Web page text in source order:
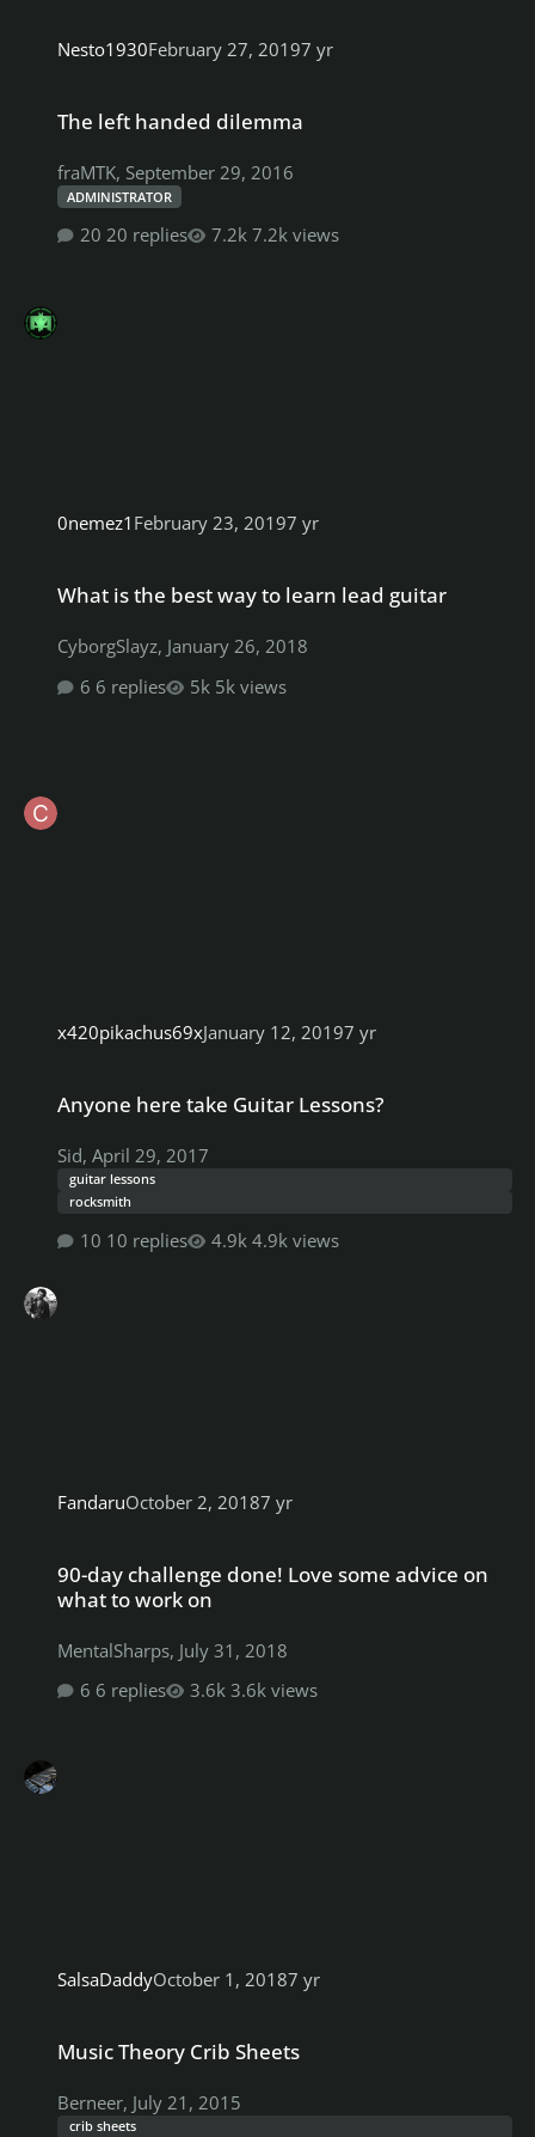
Nesto1930February 27, 20197 yr
The left handed dilemma
fraMTK, September 29, 2016
ADMINISTRATOR
20 replies 7.2k views
0nemez1 February 23, 20197 yr
What is the best way to learn lead guitar
CyborgSlayz, January 26, 2018
6 replies
5k views
x420pikachus69xJanuary 12, 20197 yr
Anyone here take Guitar Lessons?
Sid, April 29, 2017
guitar lessons
rocksmith
10 replies 4.9k views
FandaruOctober 2, 20187 yr
90-day challenge done! Love some advice on
what to work on
MentalSharps, July 31, 2018
6 replies
3.6k views
SalsaDaddyOctober 1, 20187 yr
Music Theory Crib Sheets
Berneer, July 21, 2015
crib sheets